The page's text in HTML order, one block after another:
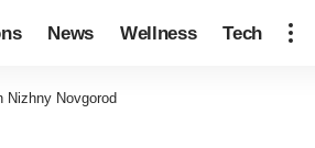
News Wellness Tech
Nizhny Novgorod